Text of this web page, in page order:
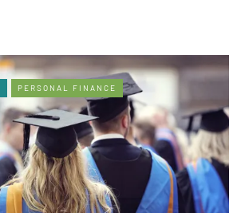
PERSONAL FINANCE